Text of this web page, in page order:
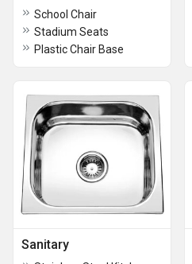
School Chair
Stadium Seats
Plastic Chair Base
Sanitary